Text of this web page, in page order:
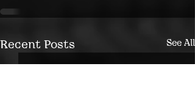
Recent Posts See All